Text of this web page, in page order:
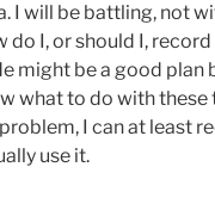
I will be battling, not
do I, or should I,
might be a good plan
what to do with these
I can at least
use it.